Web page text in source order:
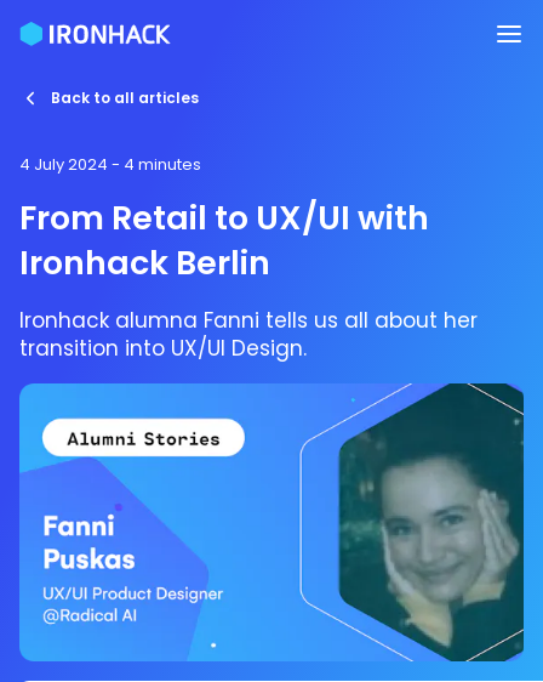
Back to all articles
4 July 2024 - 4 minutes
From Retail to UX/UI with
Ironhack Berlin
Ironhack alumna Fanni tells us all about her
transition into UX/UI Design.